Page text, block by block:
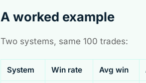
A worked example
Two systems, same 100 trades:
System Win rate Avg win